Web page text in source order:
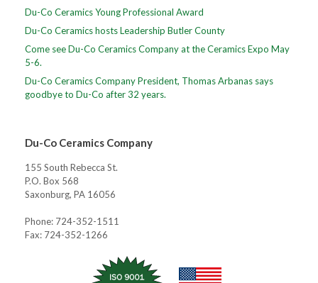
Du-Co Ceramics Young Professional Award
Du-Co Ceramics hosts Leadership Butler County
Come see Du-Co Ceramics Company at the Ceramics Expo May
5-6.
Du-Co Ceramics Company President, Thomas Arbanas says
goodbye to Du-Co after 32 years.
Du-Co Ceramics Company
155 South Rebecca St.
P.O. Box 568
Saxonburg, PA 16056
Phone: 724-352-1511
Fax: 724-352-1266